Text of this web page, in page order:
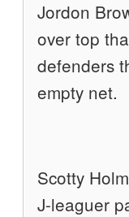
Jordon
over top
defenders
empty net.
Scotty
J-leaguer